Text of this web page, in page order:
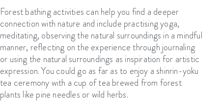
Forest bathing activities can help you find a deeper
connection with nature and include practisingyoga,
meditating, observing the natural surroundings in a mindful
manner, reflecting on the experience through journaling
or using the natural surroundings as inspiration for artistic
expression. You could go as far as to enjoy a shinrin-yoku
tea ceremony with a cup of tea brewed from forest
plants like pine needles or wild herbs.